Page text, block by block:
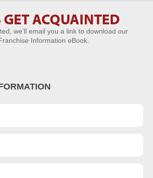
GET ACQUAINTED
we'll email you a link to download our
Information eBook.